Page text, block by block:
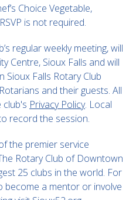
Choice Vegetable,
is not required.
regular weekly meeting, will
Centre, Sioux Falls and will
Sioux Falls Rotary Club
and their guests. All
club's Privacy Policy. Local
record the session.
the premier service
Rotary Club of Downtown
25 clubs in the world. For
a mentor or involve